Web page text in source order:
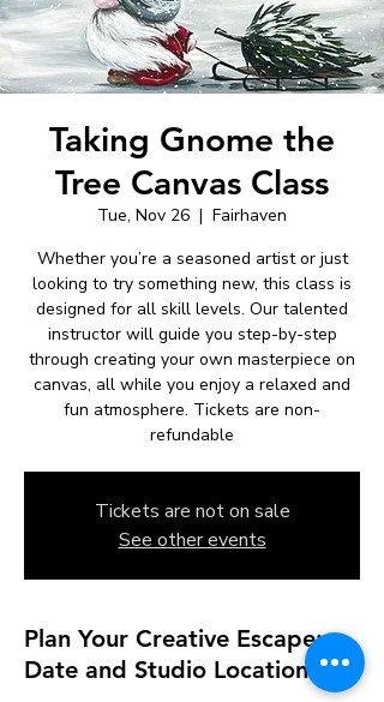
Taking Gnome the
Tree Canvas Class
Tue, Nov 26
  |
Fairhaven
Whether you’re a seasoned artist or just
looking to try something new, this class is
designed for all skill levels. Our talented
instructor will guide you step-by-step
through creating your own masterpiece on
canvas, all while you enjoy a relaxed and
fun atmosphere. Tickets are non-
refundable
Tickets are not on sale
See other events
Plan Your Creative Escape:
Date and Studio Location